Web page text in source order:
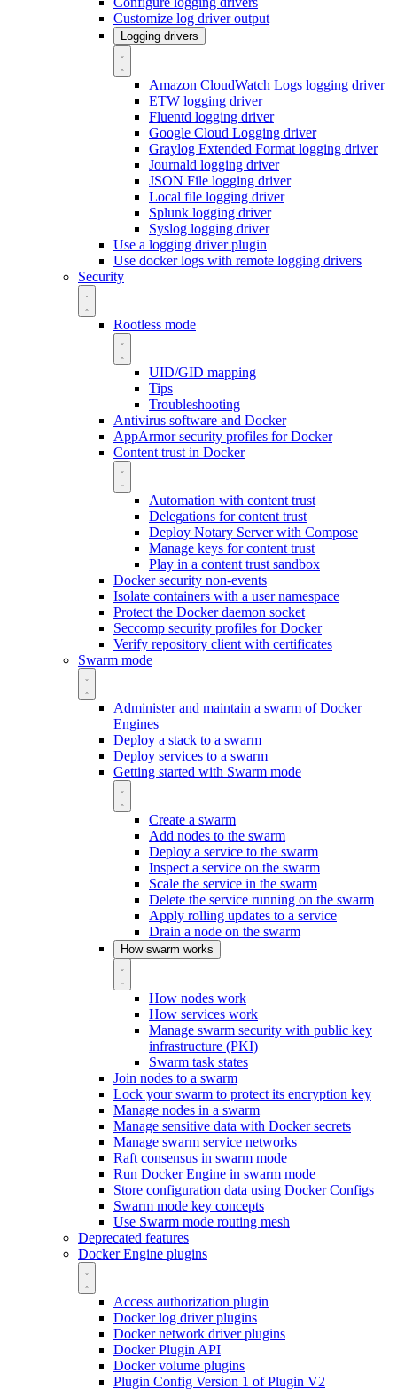
Customize log driver output
Logging drivers
Amazon CloudWatch Logs logging driver
ETW logging driver
Fluentd logging driver
Google Cloud Logging driver
Graylog Extended Format logging driver
Journald logging driver
JSON File logging driver
Local file logging driver
Splunk logging driver
Syslog logging driver
Use a logging driver plugin
Use docker logs with remote logging drivers
Security
Rootless mode
UID/GID mapping
Tips
Troubleshooting
Antivirus software and Docker
AppArmor security profiles for Docker
Content trust in Docker
Automation with content trust
Delegations for content trust
Deploy Notary Server with Compose
Manage keys for content trust
Play in a content trust sandbox
Docker security non-events
Isolate containers with a user namespace
Protect the Docker daemon socket
Seccomp security profiles for Docker
Verify repository client with certificates
Swarm mode
Administer and maintain a swarm of Docker
Engines
Deploy a stack to a swarm
Deploy services to a swarm
Getting started with Swarm mode
Create a swarm
Add nodes to the swarm
Deploy a service to the swarm
Inspect a service on the swarm
Scale the service in the swarm
Delete the service running on the swarm
Apply rolling updates to a service
Drain a node on the swarm
How swarm works
How nodes work
How services work
Manage swarm security with public key
infrastructure (PKI)
Swarm task states
Join nodes to a swarm
Lock your swarm to protect its encryption key
Manage nodes in a swarm
Manage sensitive data with Docker secrets
Manage swarm service networks
Raft consensus in swarm mode
Run Docker Engine in swarm mode
Store configuration data using Docker Configs
Swarm mode key concepts
Use Swarm mode routing mesh
Deprecated features
Docker Engine plugins
Access authorization plugin
Docker log driver plugins
Docker network driver plugins
Docker Plugin API
Docker volume plugins
Plugin Config Version 1 of Plugin V2